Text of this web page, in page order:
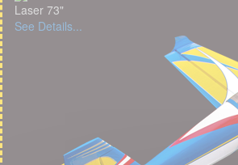
Laser 73"
See Details...